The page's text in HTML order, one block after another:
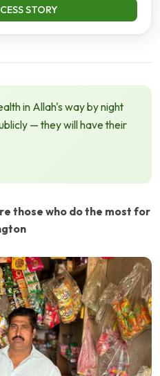
STORY
in Allah's way by night
— they will have their
those who do the most for